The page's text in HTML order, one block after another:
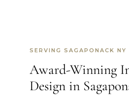
SERVING SAGAPONACK NY
Award-Winning
Design in